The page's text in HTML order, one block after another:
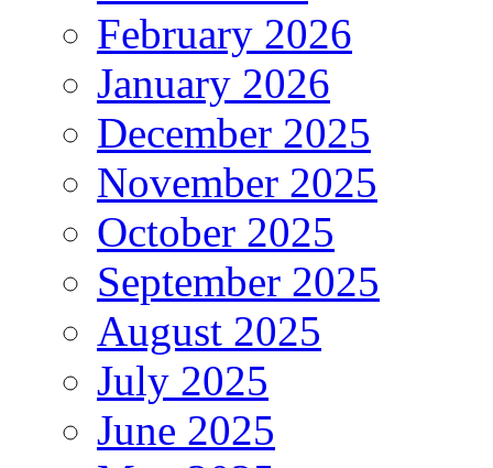
February 2026
January 2026
December 2025
November 2025
October 2025
September 2025
August 2025
July 2025
June 2025